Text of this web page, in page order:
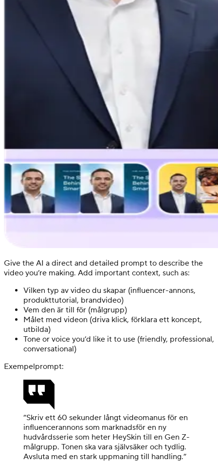
Give the AI a direct and detailed prompt to describe the
video you’re making. Add important context, such as:
Vilken typ av video du skapar (influencer-annons,
produkttutorial, brandvideo)
Vem den är till för (målgrupp)
Målet med videon (driva klick, förklara ett koncept,
utbilda)
Tone or voice you’d like it to use (friendly, professional,
conversational)
Exempelprompt:
”Skriv ett 60 sekunder långt videomanus för en
influencerannons som marknadsför en ny
hudvårdsserie som heter HeySkin till en Gen Z-
målgrupp. Tonen ska vara självsäker och tydlig.
Avsluta med en stark uppmaning till handling.”